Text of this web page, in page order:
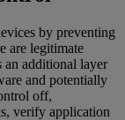
by preventing
are legitimate
an additional layer
and potentially
off,
verify application